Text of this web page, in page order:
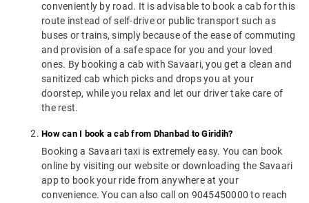
conveniently by road. It is advisable to book a cab for this
route instead of self-drive or public transport such as
buses or trains, simply because of the ease of commuting
and provision of a safe space for you and your loved
ones. By booking a cab with Savaari, you get a clean and
sanitized cab which picks and drops you at your
doorstep, while you relax and let our driver take care of
the rest.
How can I book a cab from Dhanbad to Giridih?
Booking a Savaari taxi is extremely easy. You can book
online by visiting our website or downloading the Savaari
app to book your ride from anywhere at your
convenience. You can also call on 9045450000 to reach